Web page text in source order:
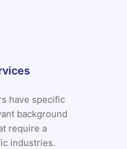
have specific
background
require a
industries.